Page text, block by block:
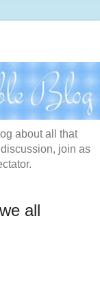
about all that
join as
all